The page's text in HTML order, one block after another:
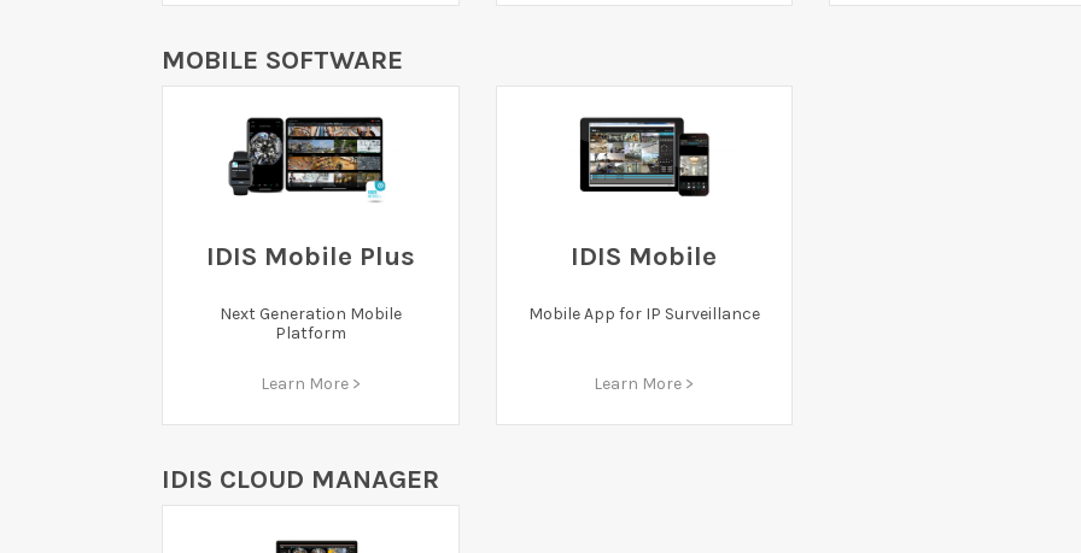
MOBILE SOFTWARE
IDIS Mobile Plus
Next Generation Mobile
Platform
Learn More >
IDIS Mobile
Mobile App for IP Surveillance
Learn More >
IDIS CLOUD MANAGER